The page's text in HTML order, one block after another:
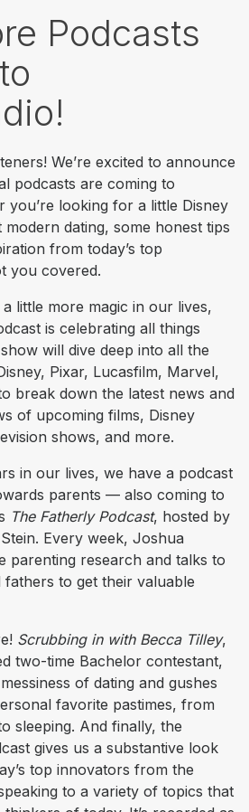
Podcasts
We’re excited to announce
podcasts are coming to
you’re looking for a little Disney
dating, some honest tips
from today’s top
you covered.
little more magic in our lives,
is celebrating all things
will dive deep into all the
Pixar, Lucasfilm, Marvel,
break down the latest news and
of upcoming films, Disney
shows, and more.
in our lives, we have a podcast
parents — also coming to
The Fatherly Podcast, hosted by
Every week, Joshua
parenting research and talks to
to get their valuable
Scrubbing in with Becca Tilley,
two-time Bachelor contestant,
of dating and gushes
favorite pastimes, from
sleeping. And finally, the
gives us a substantive look
top innovators from the
to a variety of topics that